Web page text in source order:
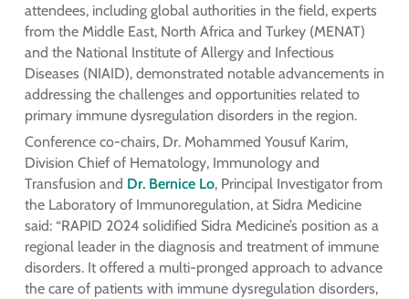
attendees, including global authorities in the field, experts
from the Middle East, North Africa and Turkey (MENAT)
and the National Institute of Allergy and Infectious
Diseases (NIAID), demonstrated notable advancements in
addressing the challenges and opportunities related to
primary immune dysregulation disorders in the region.
Conference co-chairs, Dr. Mohammed Yousuf Karim,
Division Chief of Hematology, Immunology and
Transfusion and Dr. Bernice Lo, Principal Investigator from
the Laboratory of Immunoregulation, at Sidra Medicine
said: “RAPID 2024 solidified Sidra Medicine’s position as a
regional leader in the diagnosis and treatment of immune
disorders. It offered a multi-pronged approach to advance
the care of patients with immune dysregulation disorders,